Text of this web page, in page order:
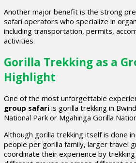
Another major benefit is the strong
safari operators who specialize in
including transportation, permits,
activities.
Gorilla Trekking as a
Highlight
One of the most unforgettable
group safari is gorilla trekking in
National Park or Mgahinga Gorilla
Although gorilla trekking itself is done
people per gorilla family, larger travel
coordinate their experience by